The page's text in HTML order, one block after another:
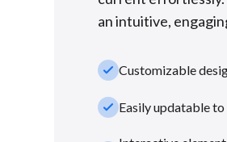
an intuitive,
check_smallCustomizable
check_smallEasily updatable